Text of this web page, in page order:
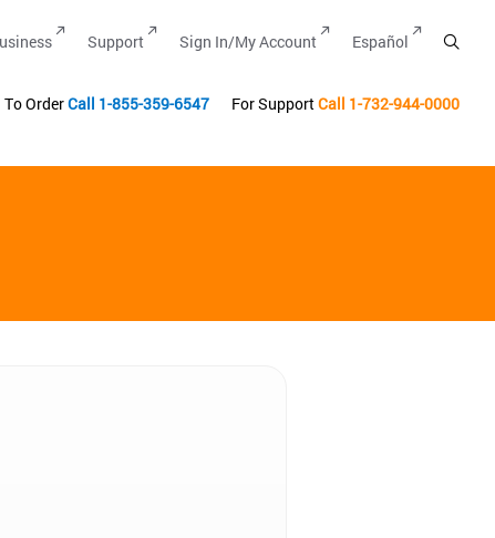
To OrderCall 1-855-359-6547 For SupportCall 1-732-944-0000
Support Sign In/My Account Español